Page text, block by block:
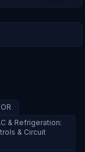
& Refrigeration:
& Circuit